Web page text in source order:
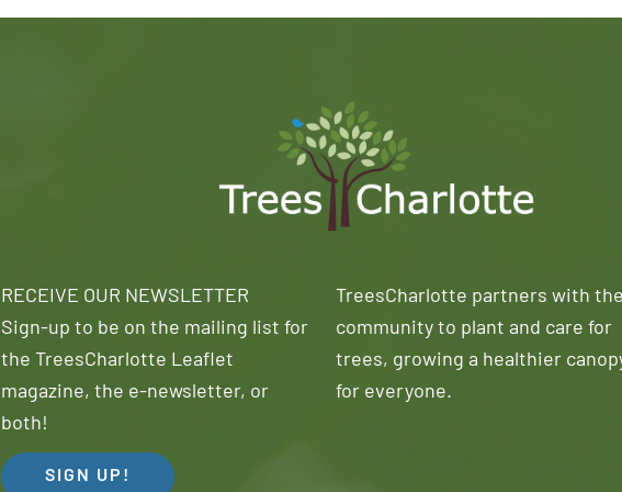
RECEIVE OUR NEWSLETTER
Sign-up to be on the mailing list for
the TreesCharlotte Leaflet
magazine, the e-newsletter, or
both!
SIGN UP!
TreesCharlotte partners with
community to plant and care for
trees, growing a healthier
for everyone.